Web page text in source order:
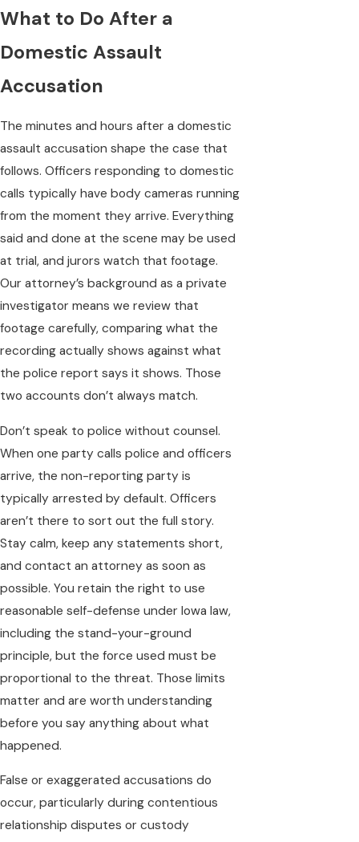
What to Do After a
Domestic Assault
Accusation
The minutes and hours after a domestic
assault accusation shape the case that
follows. Officers responding to domestic
calls typically have body cameras running
from the moment they arrive. Everything
said and done at the scene may be used
at trial, and jurors watch that footage.
Our attorney’s background as a private
investigator means we review that
footage carefully, comparing what the
recording actually shows against what
the police report says it shows. Those
two accounts don’t always match.
Don’t speak to police without counsel.
When one party calls police and officers
arrive, the non-reporting party is
typically arrested by default. Officers
aren’t there to sort out the full story.
Stay calm, keep any statements short,
and contact an attorney as soon as
possible. You retain the right to use
reasonable self-defense under Iowa law,
including the stand-your-ground
principle, but the force used must be
proportional to the threat. Those limits
matter and are worth understanding
before you say anything about what
happened.
False or exaggerated accusations do
occur, particularly during contentious
relationship disputes or custody